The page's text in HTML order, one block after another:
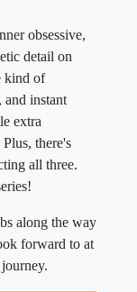
obsessive,
detail on
kind of
instant
extra
there's
all three.
along the way
forward to at